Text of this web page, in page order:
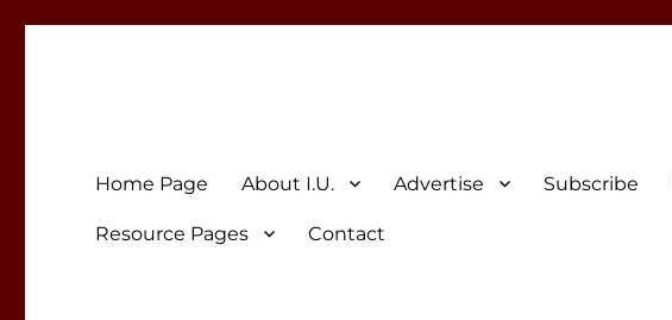
Home Page About I.U. Advertise Subscribe
Resource Pages Contact